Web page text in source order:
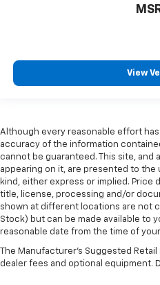
View
Although every reasonable effort
accuracy of the information
cannot be guaranteed. This site, and
appearing on it, are presented to
kind, either express or implied. Price
title, license, processing and/or
shown at different locations are not
Stock) but can be made available to
reasonable date from the time of
The Manufacturer's Suggested
dealer fees and optional equipment.